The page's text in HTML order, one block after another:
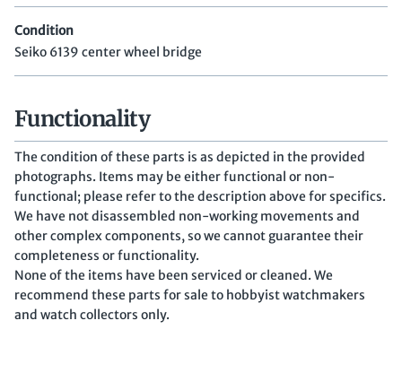
Condition
Seiko 6139 center wheel bridge
Functionality
The condition of these parts is as depicted in the provided
photographs. Items may be either functional or non-
functional; please refer to the description above for specifics.
We have not disassembled non-working movements and
other complex components, so we cannot guarantee their
completeness or functionality.
None of the items have been serviced or cleaned. We
recommend these parts for sale to hobbyist watchmakers